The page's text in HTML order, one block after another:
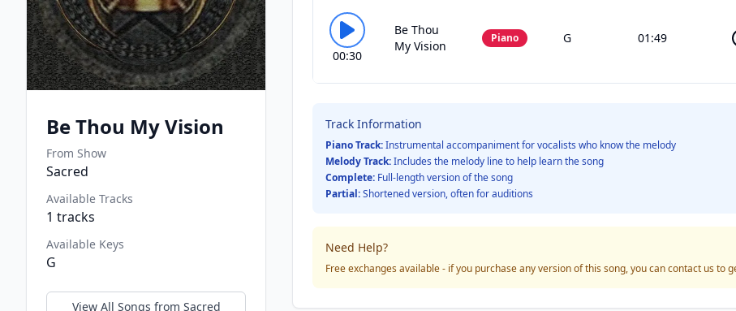
Be Thou My Vision
From Show
Sacred
Available Tracks
1 tracks
Available Keys
G
View All Songs from Sacred
00:30
Be Thou
My Vision
Piano G 01:49
Track Information
Piano Track:Instrumental accompaniment for vocalists who know the melody
Melody Track:Includes the melody line to help learn the song
Complete: Full-length version of the song
Partial:Shortened version, often for auditions
Need Help?
Free exchanges available - if you purchase any version of this song, you can contact us to